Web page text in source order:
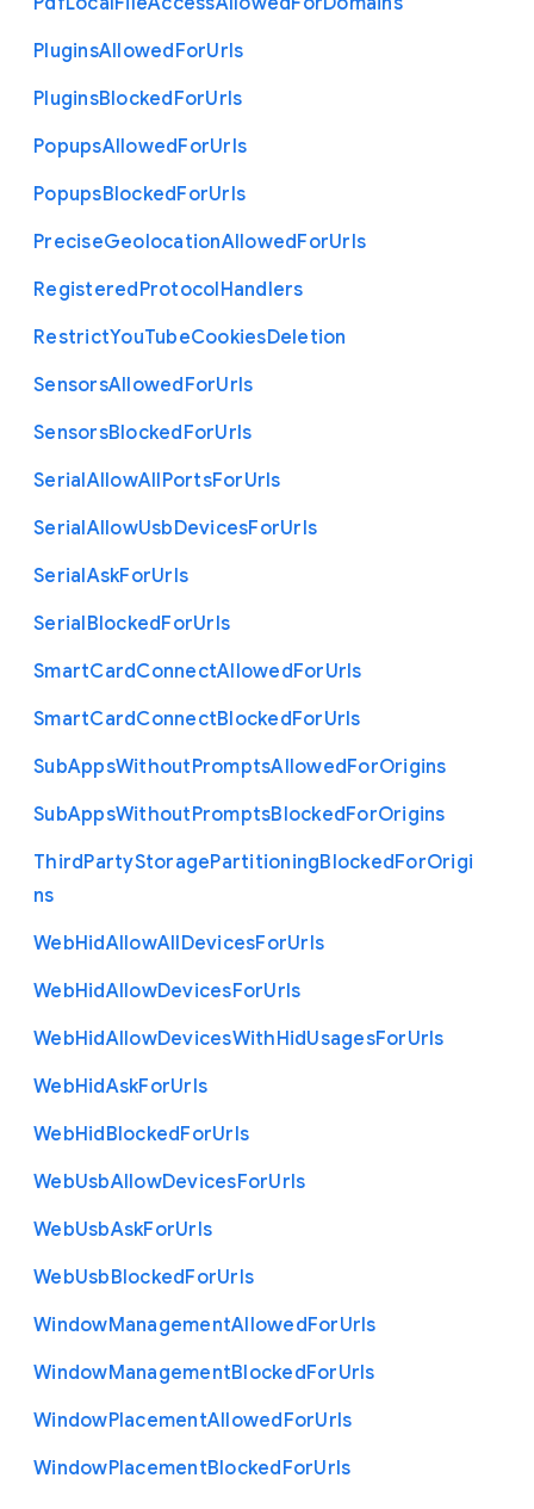
PluginsAllowedForUrls
PluginsBlockedForUrls
PopupsAllowedForUrls
PopupsBlockedForUrls
PreciseGeolocationAllowedForUrls
RegisteredProtocolHandlers
RestrictYouTubeCookiesDeletion
SensorsAllowedForUrls
SensorsBlockedForUrls
SerialAllowAllPortsForUrls
SerialAllowUsbDevicesForUrls
SerialAskForUrls
SerialBlockedForUrls
SmartCardConnectAllowedForUrls
SmartCardConnectBlockedForUrls
SubAppsWithoutPromptsAllowedForOrigins
SubAppsWithoutPromptsBlockedForOrigins
ThirdPartyStoragePartitioningBlockedForOrigi
ns
WebHidAllowAllDevicesForUrls
WebHidAllowDevicesForUrls
WebHidAllowDevicesWithHidUsagesForUrls
WebHidAskForUrls
WebHidBlockedForUrls
WebUsbAllowDevicesForUrls
WebUsbAskForUrls
WebUsbBlockedForUrls
WindowManagementAllowedForUrls
WindowManagementBlockedForUrls
WindowPlacementAllowedForUrls
WindowPlacementBlockedForUrls